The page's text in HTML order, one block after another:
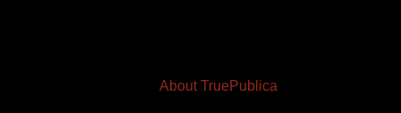
About TruePublica